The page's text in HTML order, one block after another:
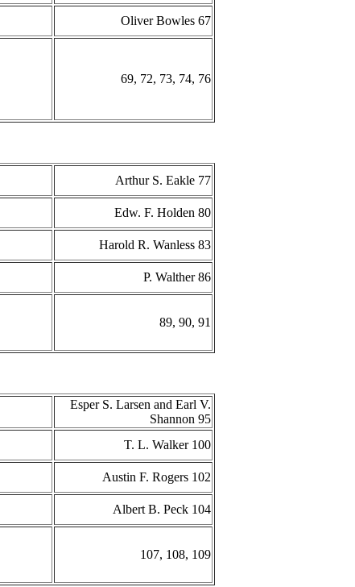
Oliver Bowles 67
69, 72, 73, 74, 76
Arthur S. Eakle 77
Edw. F. Holden 80
Harold R. Wanless 83
P. Walther 86
89, 90, 91
Esper S. Larsen and Earl V.
Shannon 95
T. L. Walker 100
Austin F. Rogers 102
Albert B. Peck 104
107, 108, 109